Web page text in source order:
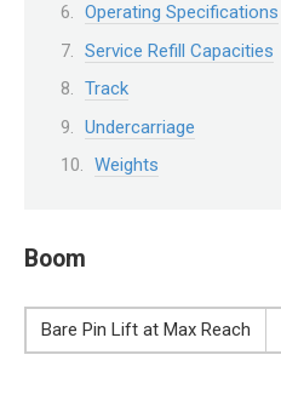
Operating Specifications
Service Refill Capacities
Track
Undercarriage
Weights
Boom
Bare Pin Lift at Max Reach